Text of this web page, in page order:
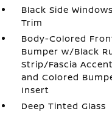
Black Side Windows
Trim
Body-Colored
Bumper w/Black
Strip/Fascia Accent
and Colored
Insert
Deep Tinted Glass